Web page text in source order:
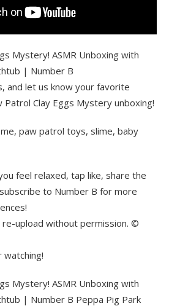
Mystery! ASMR Unboxing with
| Number B
and let us know your favorite
Clay Eggs Mystery unboxing!
paw patrol toys, slime, baby
feel relaxed, tap like, share the
to Number B for more
upload without permission. ©
watching!
Mystery! ASMR Unboxing with
| Number B Peppa Pig Park